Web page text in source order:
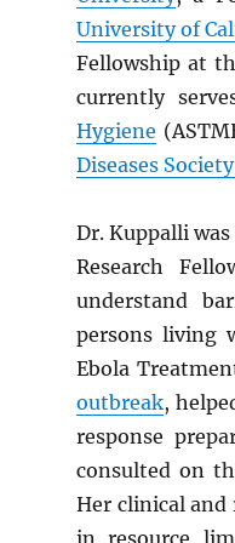
University of
Fellowship at
currently
Hygiene
Diseases
Dr. Kuppalli
Research
understand
persons living
Ebola
outbreak,
response
consulted on
Her clinical and
in resource